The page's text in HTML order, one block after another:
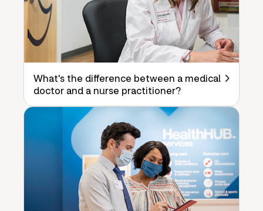
What's the difference between a medical
doctor and a nurse practitioner?